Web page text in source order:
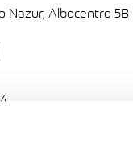
Nazur, Albocentro 5B